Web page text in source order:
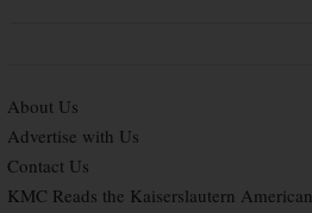
About Us
Advertise with Us
Contact Us
KMC Reads the Kaiserslautern American